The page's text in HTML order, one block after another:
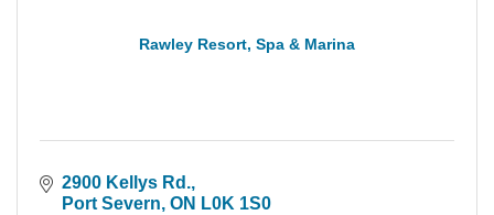
Rawley Resort, Spa & Marina
2900 Kellys Rd.
Port Severn ON L0K 1S0